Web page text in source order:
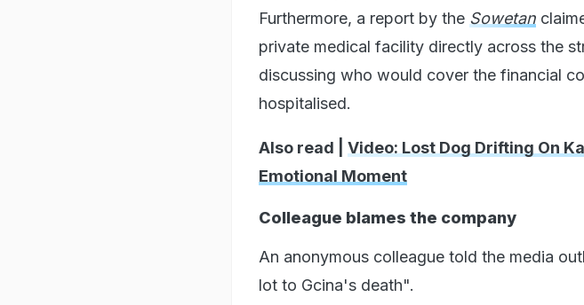
Furthermore, a report by the Sowetan
private medical facility directly across the
discussing who would cover the financial
hospitalised.
Also read | Video: Lost Dog Drifting On
Emotional Moment
Colleague blames the company
An anonymous colleague told the media
lot to Gcina's death".